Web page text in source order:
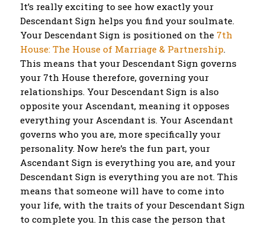
It’s really exciting to see how exactly your
Descendant Sign helps you find your soulmate.
Your Descendant Sign is positioned on the 7th
House: The House of Marriage & Partnership.
This means that your Descendant Sign governs
your 7th House therefore, governing your
relationships. Your Descendant Sign is also
opposite your Ascendant, meaning it opposes
everything your Ascendant is. Your Ascendant
governs who you are, more specifically your
personality. Now here’s the fun part, your
Ascendant Sign is everything you are, and your
Descendant Sign is everything you are not. This
means that someone will have to come into
your life, with the traits of your Descendant Sign
to complete you. In this case the person that